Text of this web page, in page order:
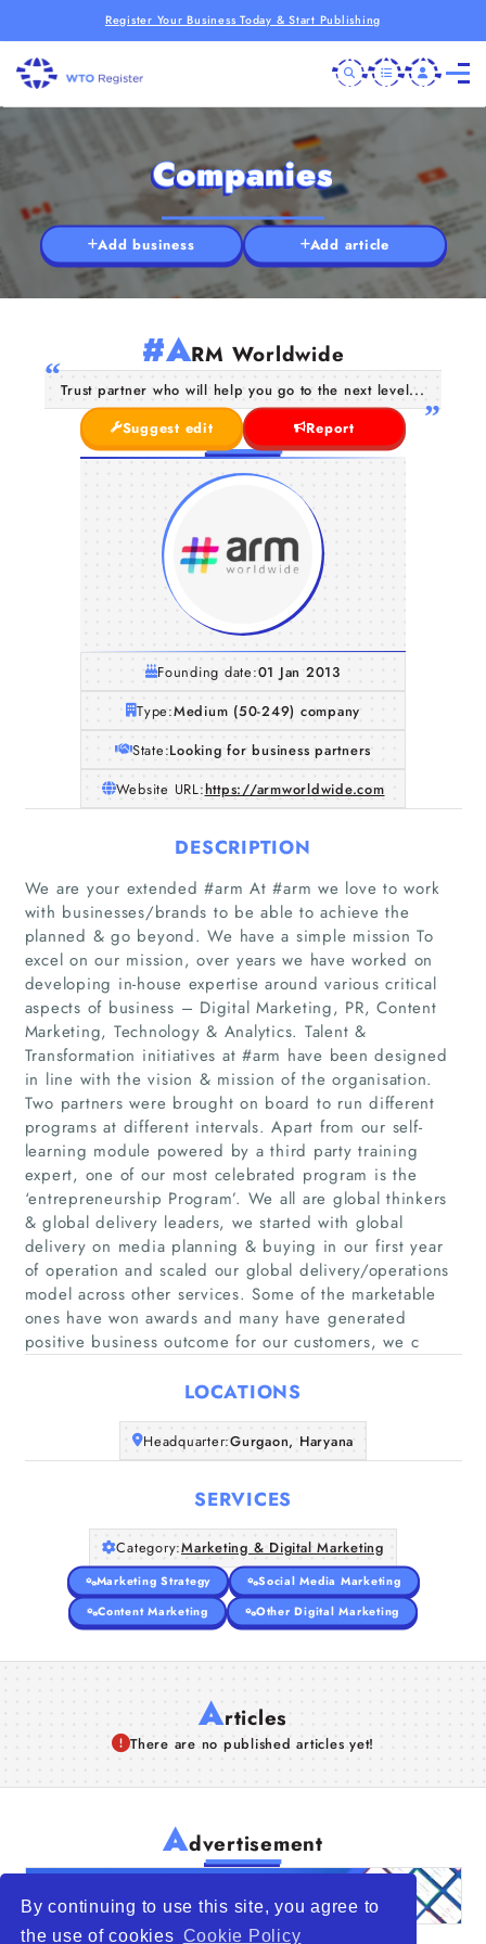
By continuing to use this site, you agree to
the use of cookies Cookie Policy
Register Your Business Today & Start Publishing
Home
Companies
Articles
About Us
Companies
Add business Add article
#ARM Worldwide
Trust partner who will help you go to the next level...
Suggest edit
Report
Founding date:01 Jan 2013
Type:Medium (50-249) company
State:Looking for business partners
Website URL:https://armworldwide.com
DESCRIPTION
We are your extended #arm At #arm we love to work
with businesses/brands to be able to achieve the
planned & go beyond. We have a simple mission To
excel on our mission, over years we have worked on
developing in-house expertise around various critical
aspects of business – Digital Marketing, PR, Content
Marketing, Technology & Analytics. Talent &
Transformation initiatives at #arm have been designed
in line with the vision & mission of the organisation.
Two partners were brought on board to run different
programs at different intervals. Apart from our self-
learning module powered by a third party training
expert, one of our most celebrated program is the
‘entrepreneurship Program’. We all are global thinkers
& global delivery leaders, we started with global
delivery on media planning & buying in our first year
of operation and scaled our global delivery/operations
model across other services. Some of the marketable
ones have won awards and many have generated
positive business outcome for our customers, we c
LOCATIONS
Headquarter:Gurgaon, Haryana
SERVICES
Category:Marketing & Digital Marketing
Marketing Strategy
Social Media Marketing
Content Marketing
Other Digital Marketing
Articles
There are no published articles yet!
Advertisement